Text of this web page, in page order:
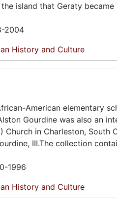
island that Geraty
2004
History and Culture
American elementary
Gourdine was also an
in Charleston, South
III.The collection
1996
History and Culture